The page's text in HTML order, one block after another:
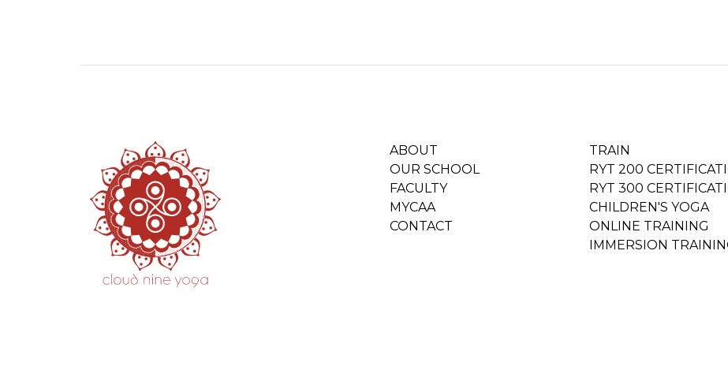
ABOUT
OUR SCHOOL
FACULTY
MYCAA
CONTACT
TRAIN
RYT 200
RYT 300
CHILDREN'S YOGA
ONLINE TRAINING
IMMERSION